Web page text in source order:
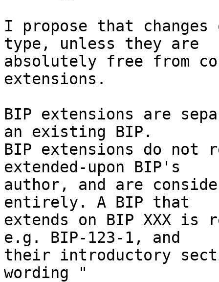
I propose that
type, unless they are
absolutely free from
extensions.
BIP extensions are
an existing BIP.
BIP extensions do not
extended-upon BIP's
author, and are
entirely. A BIP that
extends on BIP XXX is
e.g. BIP-123-1, and
their introductory
wording "